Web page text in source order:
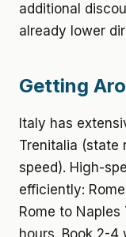
additional
already lower
Getting
Italy has
Trenitalia (state
speed). High-
efficiently:
Rome to
hours. Book 2-